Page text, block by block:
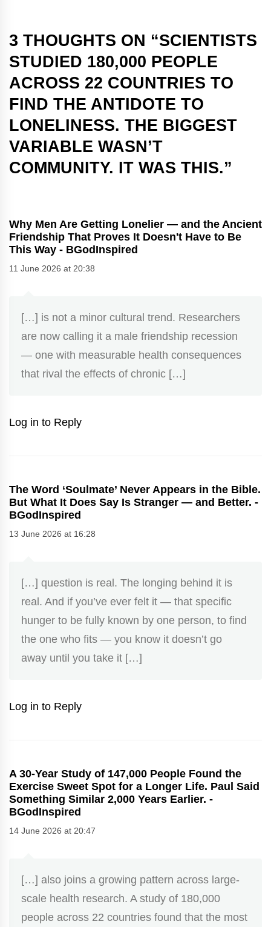
3 THOUGHTS ON “SCIENTISTS
STUDIED 180,000 PEOPLE
ACROSS 22 COUNTRIES TO
FIND THE ANTIDOTE TO
LONELINESS. THE BIGGEST
VARIABLE WASN’T
COMMUNITY. IT WAS THIS.”
Why Men Are Getting Lonelier — and the Ancient
Friendship That Proves It Doesn't Have to Be
This Way - BGodInspired
11 June 2026 at 20:38
[…] is not a minor cultural trend. Researchers
are now calling it a male friendship recession
— one with measurable health consequences
that rival the effects of chronic […]
Log in to Reply
The Word ‘Soulmate’ Never Appears in the Bible.
But What It Does Say Is Stranger — and Better. -
BGodInspired
13 June 2026 at 16:28
[…] question is real. The longing behind it is
real. And if you’ve ever felt it — that specific
hunger to be fully known by one person, to find
the one who fits — you know it doesn’t go
away until you take it […]
Log in to Reply
A 30-Year Study of 147,000 People Found the
Exercise Sweet Spot for a Longer Life. Paul Said
Something Similar 2,000 Years Earlier. -
BGodInspired
14 June 2026 at 20:47
[…] also joins a growing pattern across large-
scale health research. A study of 180,000
people across 22 countries found that the most